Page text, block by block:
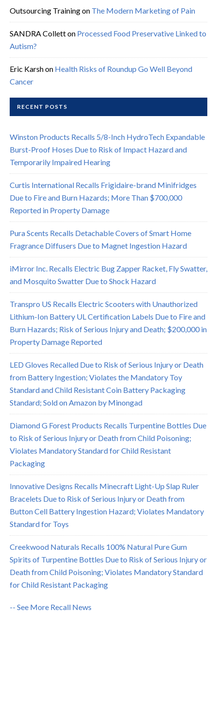
Outsourcing Trainingon The Modern Marketing of Pain
SANDRA Colletton Processed Food Preservative Linked to
Autism?
Eric Karshon Health Risks of Roundup Go Well Beyond
Cancer
RECENT POSTS
Winston Products Recalls 5/8-Inch HydroTech Expandable
Burst-Proof Hoses Due to Risk of Impact Hazard and
Temporarily Impaired Hearing
Curtis International Recalls Frigidaire-brand Minifridges
Due to Fire and Burn Hazards; More Than $700,000
Reported in Property Damage
Pura Scents Recalls Detachable Covers of Smart Home
Fragrance Diffusers Due to Magnet Ingestion Hazard
iMirror Inc. Recalls Electric Bug Zapper Racket, Fly Swatter,
and Mosquito Swatter Due to Shock Hazard
Transpro US Recalls Electric Scooters with Unauthorized
Lithium-Ion Battery UL Certification Labels Due to Fire and
Burn Hazards; Risk of Serious Injury and Death; $200,000 in
Property Damage Reported
LED Gloves Recalled Due to Risk of Serious Injury or Death
from Battery Ingestion; Violates the Mandatory Toy
Standard and Child Resistant Coin Battery Packaging
Standard; Sold on Amazon by Minongad
Diamond G Forest Products Recalls Turpentine Bottles Due
to Risk of Serious Injury or Death from Child Poisoning;
Violates Mandatory Standard for Child Resistant
Packaging
Innovative Designs Recalls Minecraft Light-Up Slap Ruler
Bracelets Due to Risk of Serious Injury or Death from
Button Cell Battery Ingestion Hazard; Violates Mandatory
Standard for Toys
Creekwood Naturals Recalls 100% Natural Pure Gum
Spirits of Turpentine Bottles Due to Risk of Serious Injury or
Death from Child Poisoning; Violates Mandatory Standard
for Child Resistant Packaging
-- See More Recall News